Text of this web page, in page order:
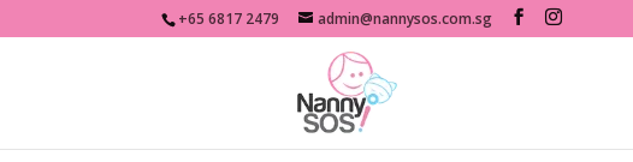
+65 6817 2479 admin@nannysos.com.sg